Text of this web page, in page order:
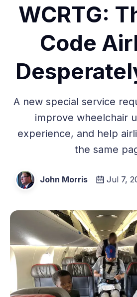
WCRTG:
Code
A new special service
improve wheelchair
experience, and help
the same
John Morris Jul 7,